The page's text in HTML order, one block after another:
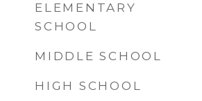
ELEMENTARY
SCHOOL
MIDDLE SCHOOL
HIGH SCHOOL